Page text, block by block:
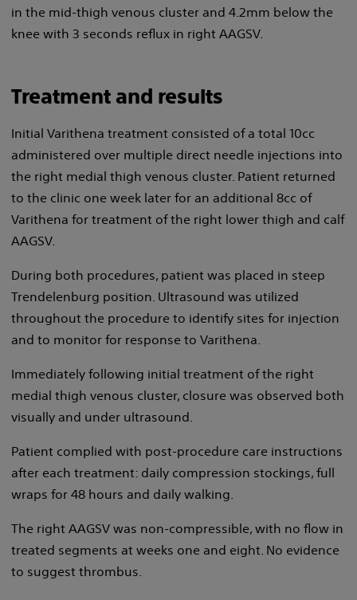
in the mid-thigh venous cluster and 4.2mm below the
knee with 3 seconds reflux in right AAGSV.
Treatment and results
Initial Varithena treatment consisted of a total 10cc
administered over multiple direct needle injections into
the right medial thigh venous cluster. Patient returned
to the clinic one week later for an additional 8cc of
Varithena for treatment of the right lower thigh and calf
AAGSV.
During both procedures, patient was placed in steep
Trendelenburg position. Ultrasound was utilized
throughout the procedure to identify sites for injection
and to monitor for response to Varithena.
Immediately following initial treatment of the right
medial thigh venous cluster, closure was observed both
visually and under ultrasound.
Patient complied with post-procedure care instructions
after each treatment: daily compression stockings, full
wraps for 48 hours and daily walking.
The right AAGSV was non-compressible, with no flow in
treated segments at weeks one and eight. No evidence
to suggest thrombus.